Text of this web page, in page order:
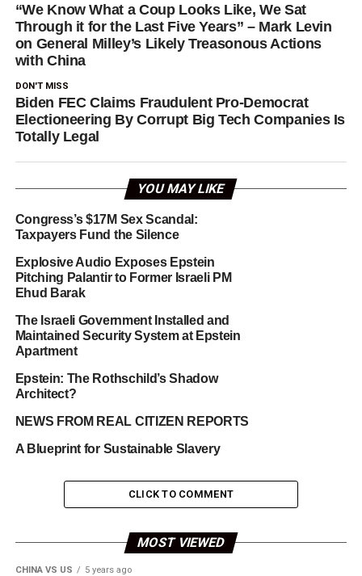
“We Know What a Coup Looks Like, We Sat
Through it for the Last Five Years” – Mark Levin
on General Milley’s Likely Treasonous Actions
with China
DON'T MISS
Biden FEC Claims Fraudulent Pro-Democrat
Electioneering By Corrupt Big Tech Companies Is
Totally Legal
YOU MAY LIKE
Congress’s $17M Sex Scandal:
Taxpayers Fund the Silence
Explosive Audio Exposes Epstein
Pitching Palantir to Former Israeli PM
Ehud Barak
The Israeli Government Installed and
Maintained Security System at Epstein
Apartment
Epstein: The Rothschild’s Shadow
Architect?
NEWS FROM REAL CITIZEN REPORTS
A Blueprint for Sustainable Slavery
CLICK TO COMMENT
MOST VIEWED
CHINA VS US 5 years ago